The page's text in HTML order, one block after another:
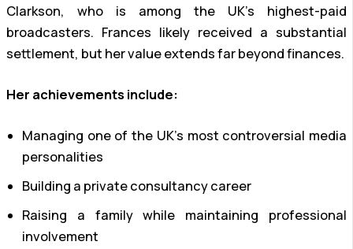
Clarkson, who is among the UK’s highest-paid
broadcasters. Frances likely received a substantial
settlement, but her value extends far beyond finances.
Her achievements include:
Managing one of the UK’s most controversial media
personalities
Building a private consultancy career
Raising a family while maintaining professional
involvement